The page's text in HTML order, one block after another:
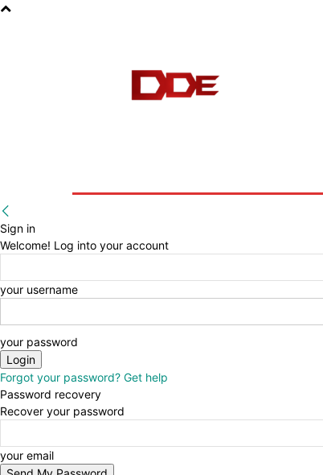
Sign in
Welcome! Log into your account
your username
your password
Forgot your password? Get help
Password recovery
Recover your password
your email